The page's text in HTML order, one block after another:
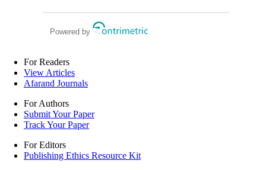
Powered by
For Readers
View Articles
Afarand Journals
For Authors
Submit Your Paper
Track Your Paper
For Editors
Publishing Ethics Resource Kit